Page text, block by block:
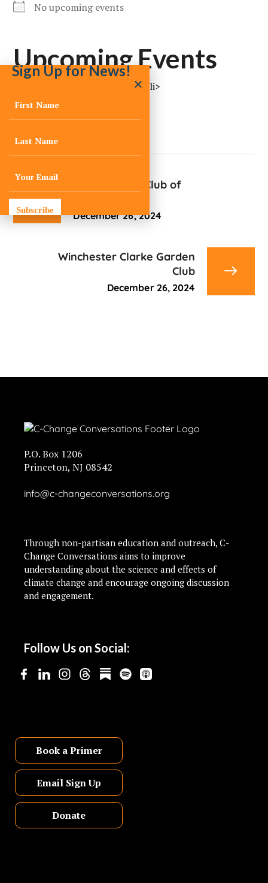
No upcoming events
Upcoming Events
<li>No events in this location</li>
Little Garden Club of
December 26, 2024
Winchester Clarke Garden
Club
December 26, 2024
P.O. Box 1206
Princeton, NJ 08542
info@c-changeconversations.org
Through non-partisan education and outreach, C-
Change Conversations aims to improve
understanding about the science and effects of
climate change and encourage ongoing discussion
and engagement.
Follow Us on Social:
Book a Primer
Email Sign Up
Donate
Sign Up for News!
Subscribe